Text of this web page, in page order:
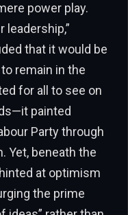
power play.
leadership,”
that it would be
remain in the
for all to see on
painted
Party through
Yet, beneath the
at optimism
the prime